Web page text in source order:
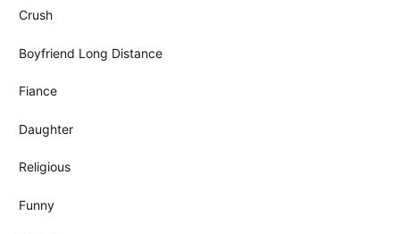
Crush
Boyfriend Long Distance
Fiance
Daughter
Religious
Funny